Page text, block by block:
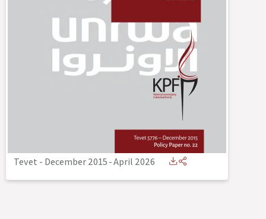
Tevet - December 2015-April 2026